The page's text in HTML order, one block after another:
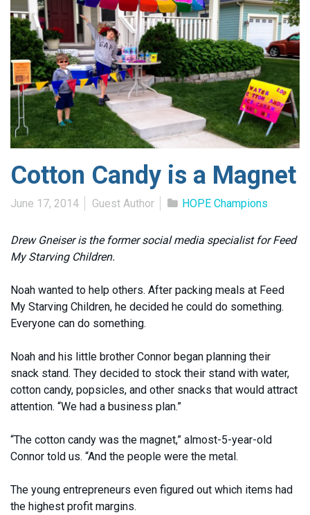
Cotton Candy is a Magnet
June 17, 2014 Guest Author HOPE Champions
Drew Gneiser is the former social media specialist for Feed
My Starving Children.
Noah wanted to help others. After packing meals at Feed
My Starving Children, he decided he could do something.
Everyone can do something.
Noah and his little brother Connor began planning their
snack stand. They decided to stock their stand with water,
cotton candy, popsicles, and other snacks that would attract
attention. “We had a business plan.”
“The cotton candy was the magnet,” almost-5-year-old
Connor told us. “And the people were the metal.
The young entrepreneurs even figured out which items had
the highest profit margins.